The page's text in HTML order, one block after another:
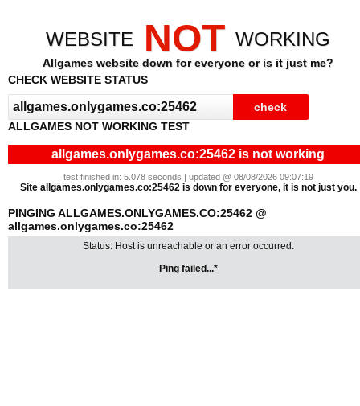
WEBSITE NOT WORKING
Allgames website down for everyone or is it just me?
CHECK WEBSITE STATUS
ALLGAMES NOT WORKING TEST
allgames.onlygames.co:25462 is not working
test finished in: 5.078 seconds | updated @ 08/08/2026 09:07:19
Site allgames.onlygames.co:25462 is down for everyone, it is not just you.
PINGING ALLGAMES.ONLYGAMES.CO:25462 @
allgames.onlygames.co:25462
Status: Host is unreachable or an error occurred.
Ping failed...*